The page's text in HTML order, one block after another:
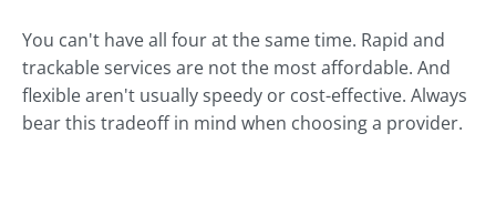
You can't have all four at the same time. Rapid and
trackable services are not the most affordable. And
flexible aren't usually speedy or cost-effective. Always
bear this tradeoff in mind when choosing a provider.